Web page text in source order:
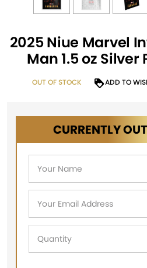
2025 Niue Marvel
Man 1.5 oz
OUT OF STOCK ADD TO
CURRENTLY